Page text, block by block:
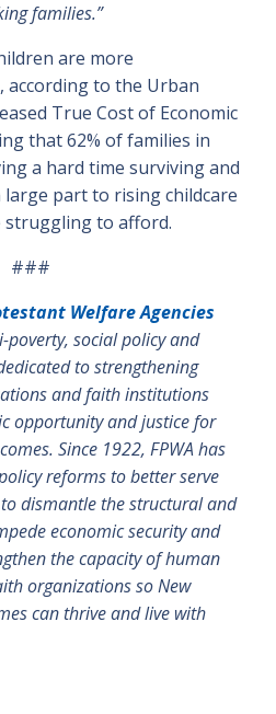
families.”
are more
according to the Urban
True Cost of Economic
that 62% of families in
a hard time surviving and
part to rising childcare
struggling to afford.
###
Welfare Agencies
poverty, social policy and
to strengthening
and faith institutions
opportunity and justice for
Since 1922, FPWA has
reforms to better serve
dismantle the structural and
economic security and
the capacity of human
organizations so New
can thrive and live with